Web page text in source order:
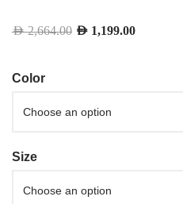
AED2,664.00 AED 1,199.00
Color
Size